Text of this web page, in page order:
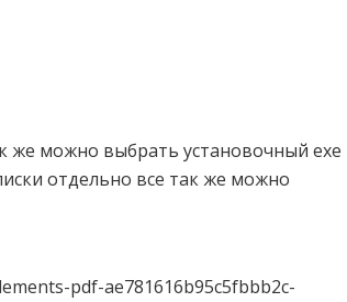
же можно выбрать установочный exe
отдельно все так же можно
pdf-ae781616b95c5fbbb2c-